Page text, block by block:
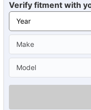
Verify fitment with